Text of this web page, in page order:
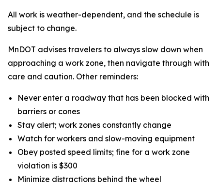
All work is weather-dependent, and the schedule is
subject to change.
MnDOT advises travelers to always slow down when
approaching a work zone, then navigate through with
care and caution. Other reminders:
Never enter a roadway that has been blocked with
barriers or cones
Stay alert; work zones constantly change
Watch for workers and slow-moving equipment
Obey posted speed limits; fine for a work zone
violation is $300
Minimize distractions behind the wheel